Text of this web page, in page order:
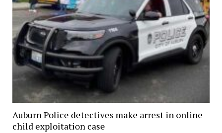
Auburn Police detectives make arrest in online
child exploitation case